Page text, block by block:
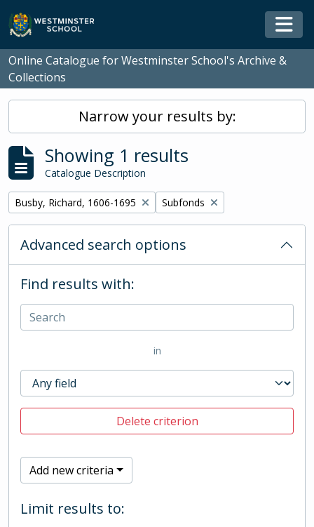
Skip to main content
Online Catalogue for Westminster School's Archive &
Collections
Narrow your results by:
Showing 1 results
Catalogue Description
Remove filter:
Busby, Richard, 1606-1695 Remove filter:
Subfonds
Advanced search options
Find results with:
in
Delete criterion
Add new criteria
Limit results to: